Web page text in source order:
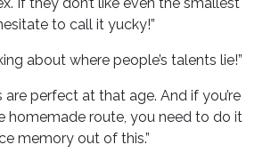
If they don’t like even the smallest
to call it yucky!”
about where people’s talents lie!”
are perfect at that age. And if you’re
homemade route, you need to do it
memory out of this.”